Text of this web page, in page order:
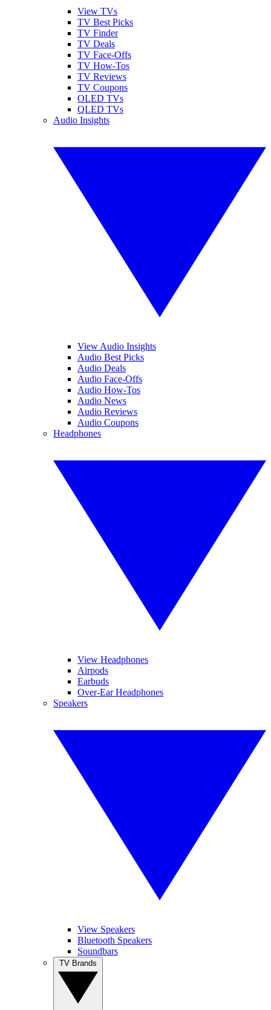
View TVs
TV Best Picks
TV Finder
TV Deals
TV Face-Offs
TV How-Tos
TV Reviews
TV Coupons
OLED TVs
QLED TVs
Audio Insights
View Audio Insights
Audio Best Picks
Audio Deals
Audio Face-Offs
Audio How-Tos
Audio News
Audio Reviews
Audio Coupons
Headphones
View Headphones
Airpods
Earbuds
Over-Ear Headphones
Speakers
View Speakers
Bluetooth Speakers
Soundbars